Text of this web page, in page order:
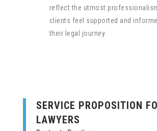
reflect the utmost
clients feel supported and
their legal journey.
SERVICE PROPOSITION
LAWYERS